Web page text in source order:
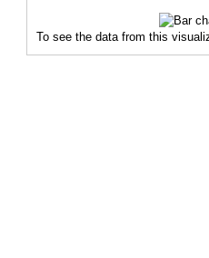
To see the data from this